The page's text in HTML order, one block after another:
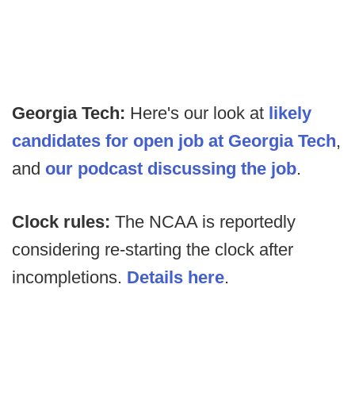
Georgia Tech: Here's our look at likely
candidates for open job at Georgia Tech,
and our podcast discussing the job.
Clock rules: The NCAA is reportedly
considering re-starting the clock after
incompletions. Details here.